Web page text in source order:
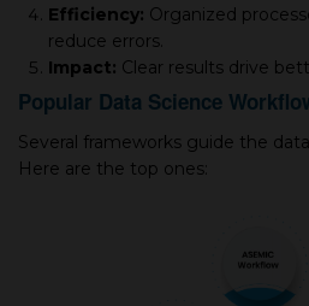
Efficiency: Organized
reduce errors.
Impact: Clear results drive
Popular Data Science
Several frameworks guide the
Here are the top ones: